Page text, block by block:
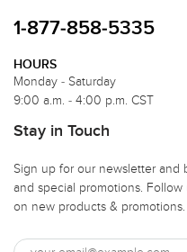
1-877-858-5335
HOURS
Monday - Saturday
9:00 a.m. - 4:00 p.m. CST
Stay in Touch
Sign up for our newsletter
and special promotions.
on new products & promotions.